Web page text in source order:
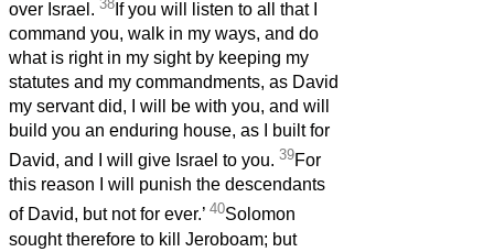
over Israel. 38 If you will listen to all that I
command you, walk in my ways, and do
what is right in my sight by keeping my
statutes and my commandments, as David
my servant did, I will be with you, and will
build you an enduring house, as I built for
David, and I will give Israel to you. 39For
this reason I will punish the descendants
of David, but not for ever.’ 40Solomon
sought therefore to kill Jeroboam; but